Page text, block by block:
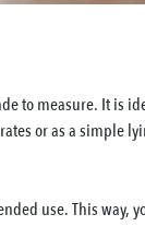
to measure. It is
or as a simple
use. This way,